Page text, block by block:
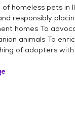
homeless pets in
responsibly
homes To
animals To
of adopters